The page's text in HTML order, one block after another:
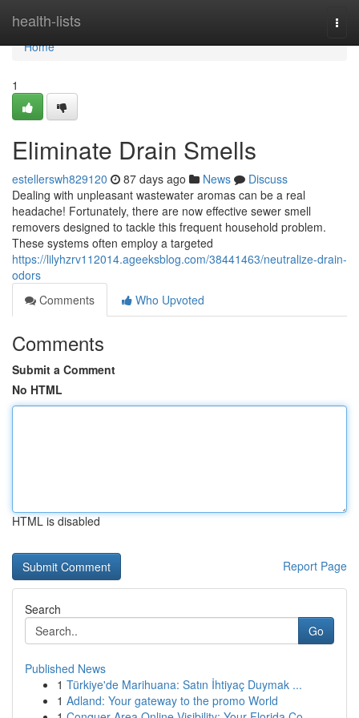
health-lists
Home
Home
1
Eliminate Drain Smells
estellerswh829120 87 days ago News
Discuss
Dealing with unpleasant wastewater aromas can be a real
headache! Fortunately, there are now effective sewer smell
removers designed to tackle this frequent household problem.
These systems often employ a targeted
https://lilyhzrv112014.ageeksblog.com/38441463/neutralize-drain-
odors
Comments
Who Upvoted
Comments
Submit a Comment
No HTML
HTML is disabled
Report Page
Search
Go
Published News
1 Türkiye'de Marihuana: Satın İhtiyaç Duymak ...
1 Adland: Your gateway to the promo World